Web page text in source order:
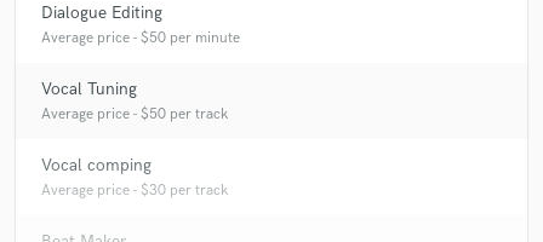
Dialogue Editing
Average price - $50 per minute
Vocal Tuning
Average price - $50 per track
Vocal comping
Average price - $30 per track